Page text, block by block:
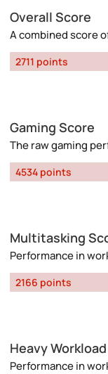
Overall Score
A combined score
2711 points
Gaming Score
The raw gaming
4534 points
Multitasking
Performance in
2166 points
Heavy
Performance in